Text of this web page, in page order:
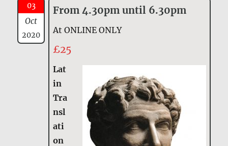
03
Oct
2020
From 4.30pm until 6.30pm
At ONLINE ONLY
£25
Lat
in
Tra
nsl
ati
on